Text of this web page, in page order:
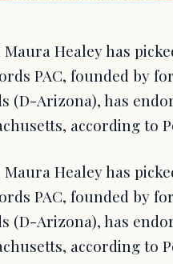
Healey has
PAC, founded by
(D-Arizona), has
according to
Healey has
PAC, founded by
(D-Arizona), has
according to